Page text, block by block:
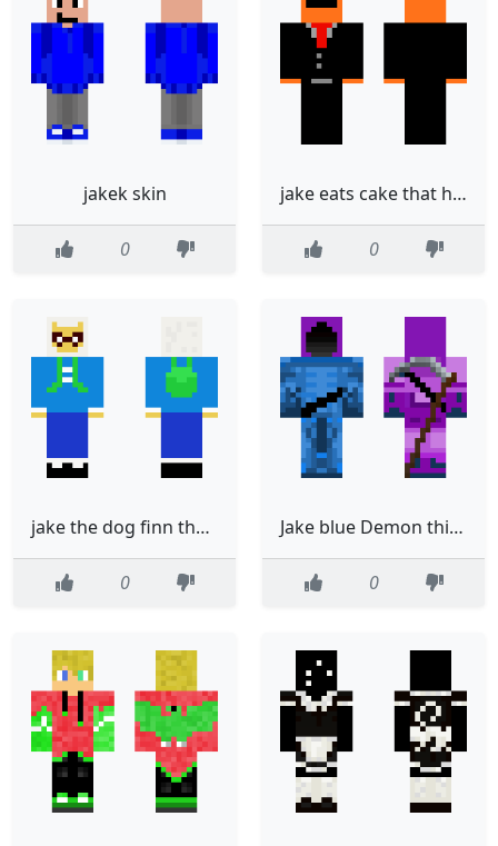
jakek skin
0
jake eats cake that he bakes and he likes lakes
0
jake the dog finn the human
0
Jake blue Demon thing V2 only front done
0